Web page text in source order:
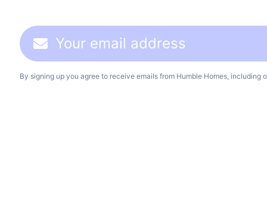
By signing up you agree to receive emails from Humble Homes, including